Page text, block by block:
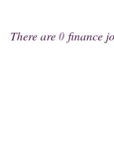
There are0 finance